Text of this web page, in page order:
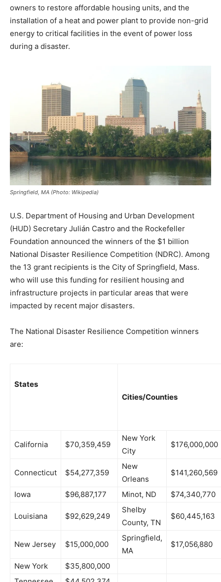
owners to restore affordable housing units, and the
installation of a heat and power plant to provide non-grid
energy to critical facilities in the event of power loss
during a disaster.
Springfield, MA (Photo: Wikipedia)
U.S. Department of Housing and Urban Development
(HUD) Secretary Julián Castro and the Rockefeller
Foundation announced the winners of the $1 billion
National Disaster Resilience Competition (NDRC). Among
the 13 grant recipients is the City of Springfield, Mass.
who will use this funding for resilient housing and
infrastructure projects in particular areas that were
impacted by recent major disasters.
The National Disaster Resilience Competition winners
are:
States
Cities/Counties
California $70,359,459
New York
City
$176,000,000
Connecticut $54,277,359
New
Orleans
$141,260,569
Iowa $96,887,177 Minot, ND $74,340,770
Louisiana $92,629,249
Shelby
County, TN
$60,445,163
New Jersey $15,000,000
Springfield,
MA
$17,056,880
New York
$35,800,000